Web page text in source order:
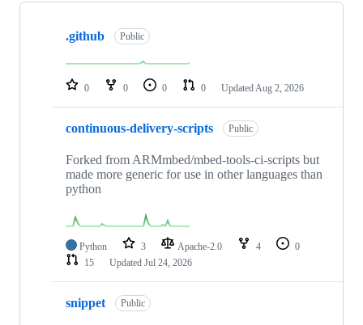
Showing
repositories
.github Public
0 0 0 0 Updated Aug 2, 2026
continuous-delivery-scripts Public
Forked from ARMmbed/mbed-tools-ci-scripts but
made more generic for use in other languages than
python
Python 3 Apache-2.0 4
0
15
Updated Jul 24, 2026
snippet Public